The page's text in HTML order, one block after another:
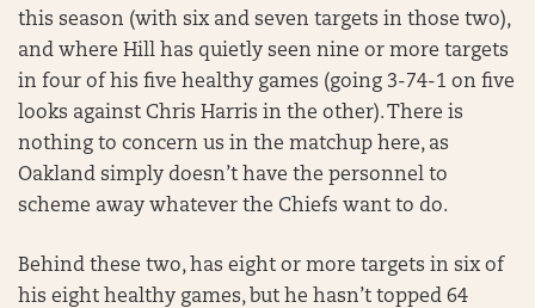
this season (with six and seven targets in those two),
and where Hill has quietly seen nine or more targets
in four of his five healthy games (going 3-74-1 on five
looks against Chris Harris in the other). There is
nothing to concern us in the matchup here, as
Oakland simply doesn’t have the personnel to
scheme away whatever the Chiefs want to do.
Behind these two, has eight or more targets in six of
his eight healthy games, but he hasn’t topped 64